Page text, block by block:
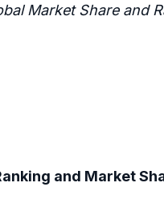
Market Share and
and Market